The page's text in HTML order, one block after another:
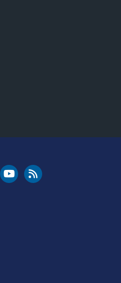
LinkedIn
FAA YouTubeCleared for Takeoff